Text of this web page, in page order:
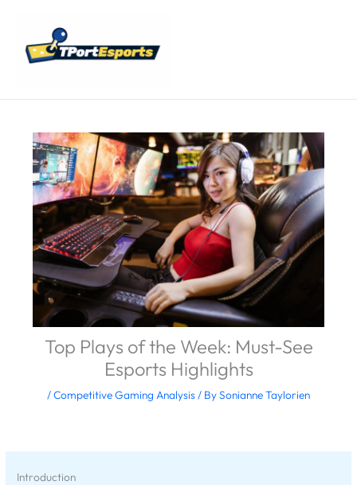
content
Top Plays of the Week: Must-See
Esports Highlights
/Competitive Gaming Analysis/ BySonianne Taylorien
Introduction